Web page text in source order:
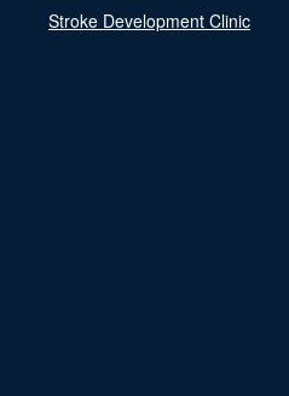
Stroke Development Clinic